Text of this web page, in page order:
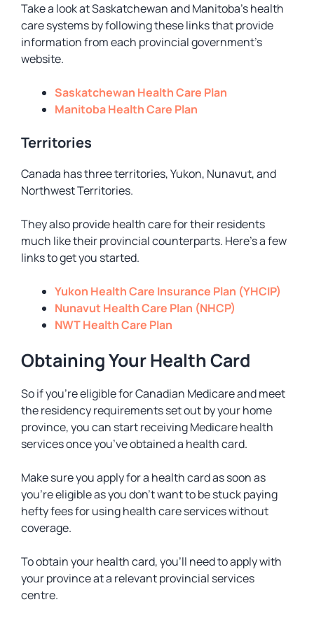
Take a look at Saskatchewan and Manitoba’s health
care systems by following these links that provide
information from each provincial government’s
website.
Saskatchewan Health Care Plan
Manitoba Health Care Plan
Territories
Canada has three territories, Yukon, Nunavut, and
Northwest Territories.
They also provide health care for their residents
much like their provincial counterparts. Here’s a few
links to get you started.
Yukon Health Care Insurance Plan (YHCIP)
Nunavut Health Care Plan (NHCP)
NWT Health Care Plan
Obtaining Your Health Card
So if you’re eligible for Canadian Medicare and meet
the residency requirements set out by your home
province, you can start receiving Medicare health
services once you’ve obtained a health card.
Make sure you apply for a health card as soon as
you’re eligible as you don’t want to be stuck paying
hefty fees for using health care services without
coverage.
To obtain your health card, you’ll need to apply with
your province at a relevant provincial services
centre.